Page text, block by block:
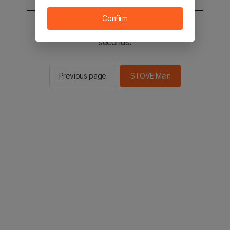
You will be sent to the STOVE main in 2
seconds.
Previous page STOVE Main
Confirm